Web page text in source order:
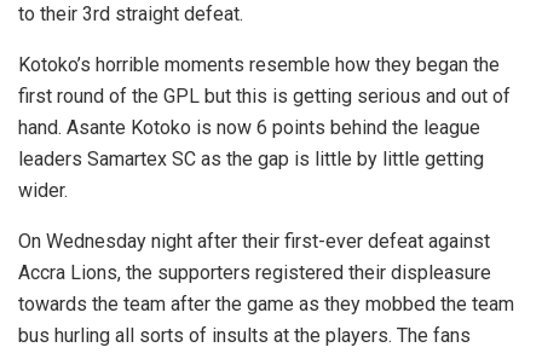
to their 3rd straight defeat.
Kotoko’s horrible moments resemble how they began the
first round of the GPL but this is getting serious and out of
hand. Asante Kotoko is now 6 points behind the league
leaders Samartex SC as the gap is little by little getting
wider.
On Wednesday night after their first-ever defeat against
Accra Lions, the supporters registered their displeasure
towards the team after the game as they mobbed the team
bus hurling all sorts of insults at the players. The fans